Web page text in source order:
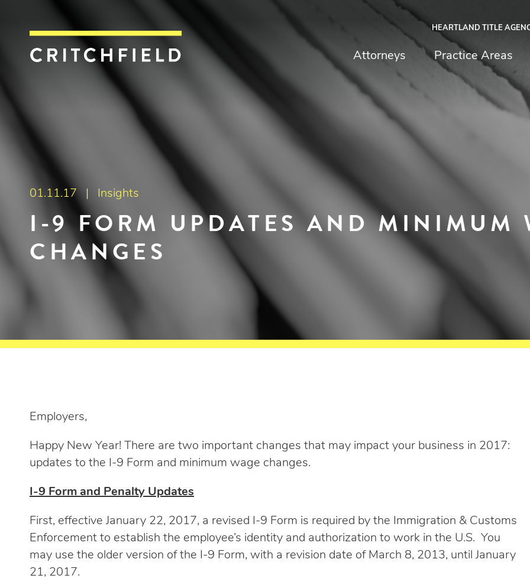
Critchfield, Critchfield & Johnston
HEARTLAND TITLE
Attorneys Practice Areas
01.11.17 | Insights
I-9 FORM UPDATES AND MINIMUM
CHANGES
Employers,
Happy New Year! There are two important changes that may impact your business in 2017:
updates to the I-9 Form and minimum wage changes.
I-9 Form and Penalty Updates
First, effective January 22, 2017, a revised I-9 Form is required by the Immigration & Customs
Enforcement to establish the employee’s identity and authorization to work in the U.S. You
may use the older version of the I-9 Form, with a revision date of March 8, 2013, until January
21, 2017.